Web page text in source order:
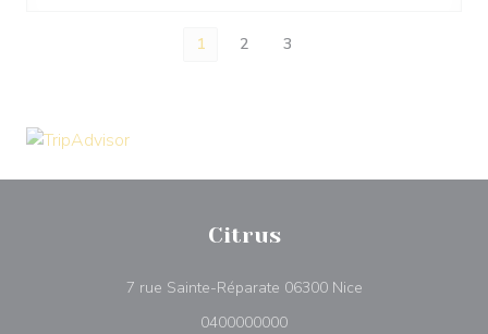
1 2 3
Citrus
7 rue Sainte-Réparate 06300 Nice((åpner i et nytt
0400000000